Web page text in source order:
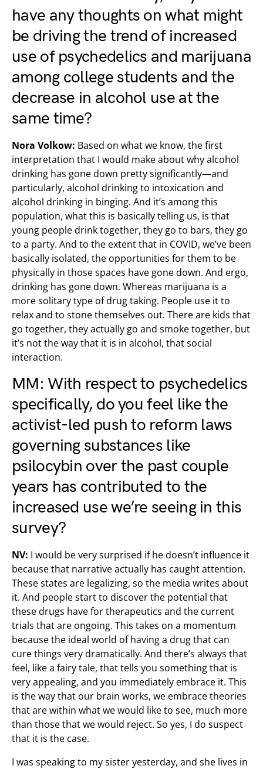
have any thoughts on what might
be driving the trend of increased
use of psychedelics and marijuana
among college students and the
decrease in alcohol use at the
same time?
Nora Volkow: Based on what we know, the first
interpretation that I would make about why alcohol
drinking has gone down pretty significantly—and
particularly, alcohol drinking to intoxication and
alcohol drinking in binging. And it’s among this
population, what this is basically telling us, is that
young people drink together, they go to bars, they go
to a party. And to the extent that in COVID, we’ve been
basically isolated, the opportunities for them to be
physically in those spaces have gone down. And ergo,
drinking has gone down. Whereas marijuana is a
more solitary type of drug taking. People use it to
relax and to stone themselves out. There are kids that
go together, they actually go and smoke together, but
it’s not the way that it is in alcohol, that social
interaction.
MM: With respect to psychedelics
specifically, do you feel like the
activist-led push to reform laws
governing substances like
psilocybin over the past couple
years has contributed to the
increased use we’re seeing in this
survey?
NV: I would be very surprised if he doesn’t influence it
because that narrative actually has caught attention.
These states are legalizing, so the media writes about
it. And people start to discover the potential that
these drugs have for therapeutics and the current
trials that are ongoing. This takes on a momentum
because the ideal world of having a drug that can
cure things very dramatically. And there’s always that
feel, like a fairy tale, that tells you something that is
very appealing, and you immediately embrace it. This
is the way that our brain works, we embrace theories
that are within what we would like to see, much more
than those that we would reject. So yes, I do suspect
that it is the case.
I was speaking to my sister yesterday, and she lives in